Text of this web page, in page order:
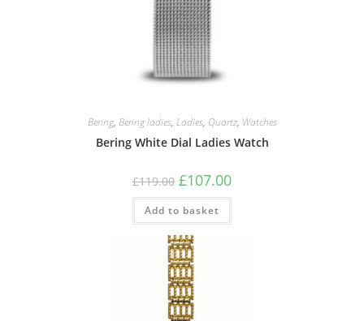
Bering, Bering ladies, Ladies, Quartz, Watches
Bering White Dial Ladies Watch
£119.00 Original
price
was:
£119.00.
£107.00Current
is:
Add to basket